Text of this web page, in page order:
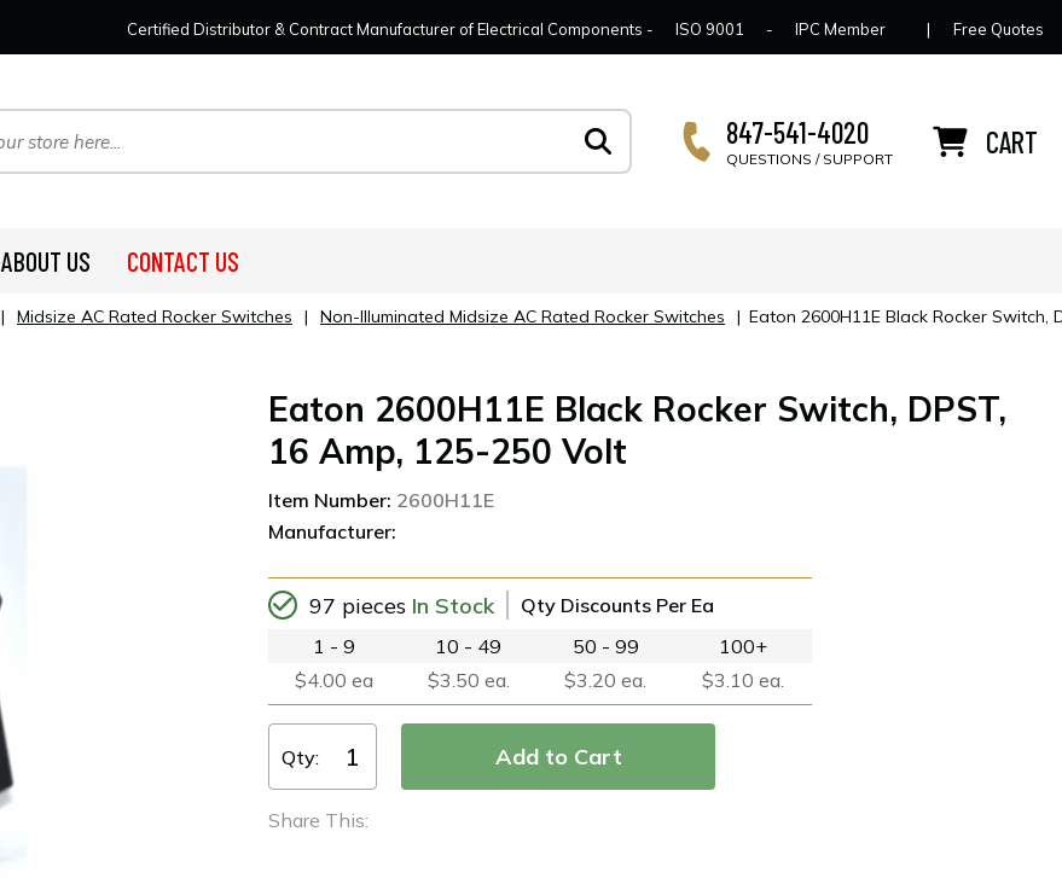
For Your Project Needs Today! Welcome to Connector Concepts Contact UsFor
Certified Distributor & Contract Manufacturer of Electrical Components - ISO 9001 - IPC Member | Free Quotes
847-541-4020
QUESTIONS / SUPPORT CART
ABOUT US CONTACT US
| Midsize AC Rated Rocker Switches | Non-Illuminated Midsize AC Rated Rocker Switches | Eaton 2600H11E Black Rocker Switch,
Eaton 2600H11E Black Rocker Switch, DPST,
16 Amp, 125-250 Volt
Item Number: 2600H11E
Manufacturer:
97 pieces In Stock
Qty Discounts Per Ea
1 - 9
$4.00 ea
10 - 49
$3.50 ea.
50 - 99
$3.20 ea.
100+
$3.10 ea.
Qty:
Share This: